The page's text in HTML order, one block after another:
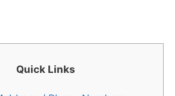
Quick Links